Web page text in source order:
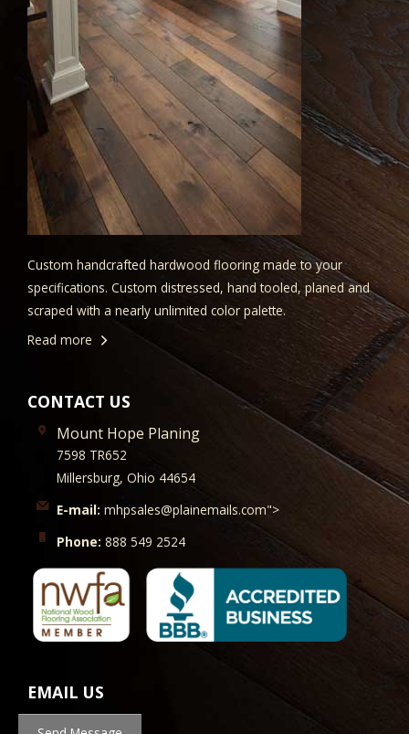
Custom handcrafted hardwood flooring made to your
specifications. Custom distressed, hand tooled, planed and
scraped with a nearly unlimited color palette.
Read more
CONTACT US
Mount Hope Planing
7598 TR652
Millersburg, Ohio 44654
E-mail: mhpsales@plainemails.com">
Phone: 888 549 2524
EMAIL US